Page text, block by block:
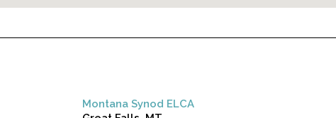
Montana Synod ELCA